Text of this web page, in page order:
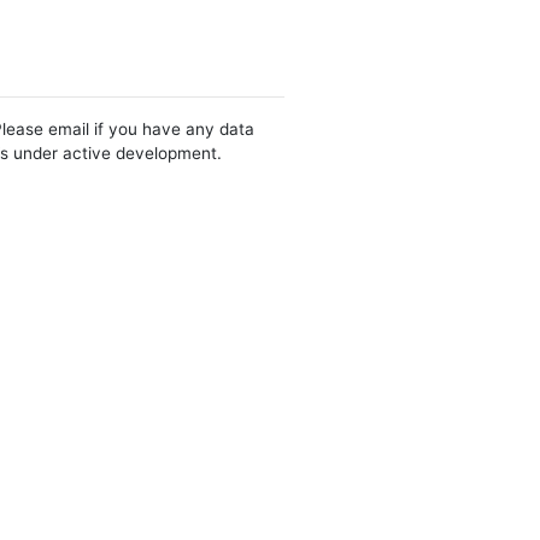
email if you have any data
under active development.